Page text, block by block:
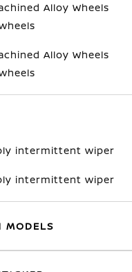
Alloy Wheels
Alloy Wheels
intermittent wiper
intermittent wiper
MODELS